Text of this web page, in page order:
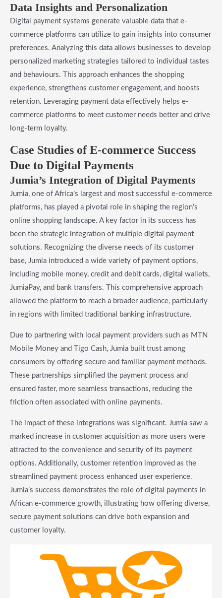
Data Insights and Personalization
Digital payment systems generate valuable data that e-
commerce platforms can utilize to gain insights into consumer
preferences. Analyzing this data allows businesses to develop
personalized marketing strategies tailored to individual tastes
and behaviours. This approach enhances the shopping
experience, strengthens customer engagement, and boosts
retention. Leveraging payment data effectively helps e-
commerce platforms to meet customer needs better and drive
long-term loyalty.
Case Studies of E-commerce Success
Due to Digital Payments
Jumia’s Integration of Digital Payments
Jumia, one of Africa’s largest and most successful e-commerce
platforms, has played a pivotal role in shaping the region’s
online shopping landscape. A key factor in its success has
been the strategic integration of multiple digital payment
solutions. Recognizing the diverse needs of its customer
base, Jumia introduced a wide variety of payment options,
including mobile money, credit and debit cards, digital wallets,
JumiaPay, and bank transfers. This comprehensive approach
allowed the platform to reach a broader audience, particularly
in regions with limited traditional banking infrastructure.
Due to partnering with local payment providers such as MTN
Mobile Money and Tigo Cash, Jumia built trust among
consumers by offering secure and familiar payment methods.
These partnerships simplified the payment process and
ensured faster, more seamless transactions, reducing the
friction often associated with online payments.
The impact of these integrations was significant. Jumia saw a
marked increase in customer acquisition as more users were
attracted to the convenience and security of its payment
options. Additionally, customer retention improved as the
streamlined payment process enhanced user experience.
Jumia’s success demonstrates the role of digital payments in
African e-commerce growth, illustrating how offering diverse,
secure payment solutions can drive both expansion and
customer loyalty.